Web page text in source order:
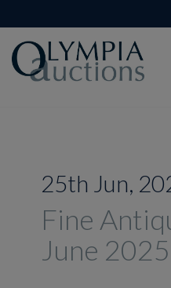
25th Jun,
Fine
June 2025